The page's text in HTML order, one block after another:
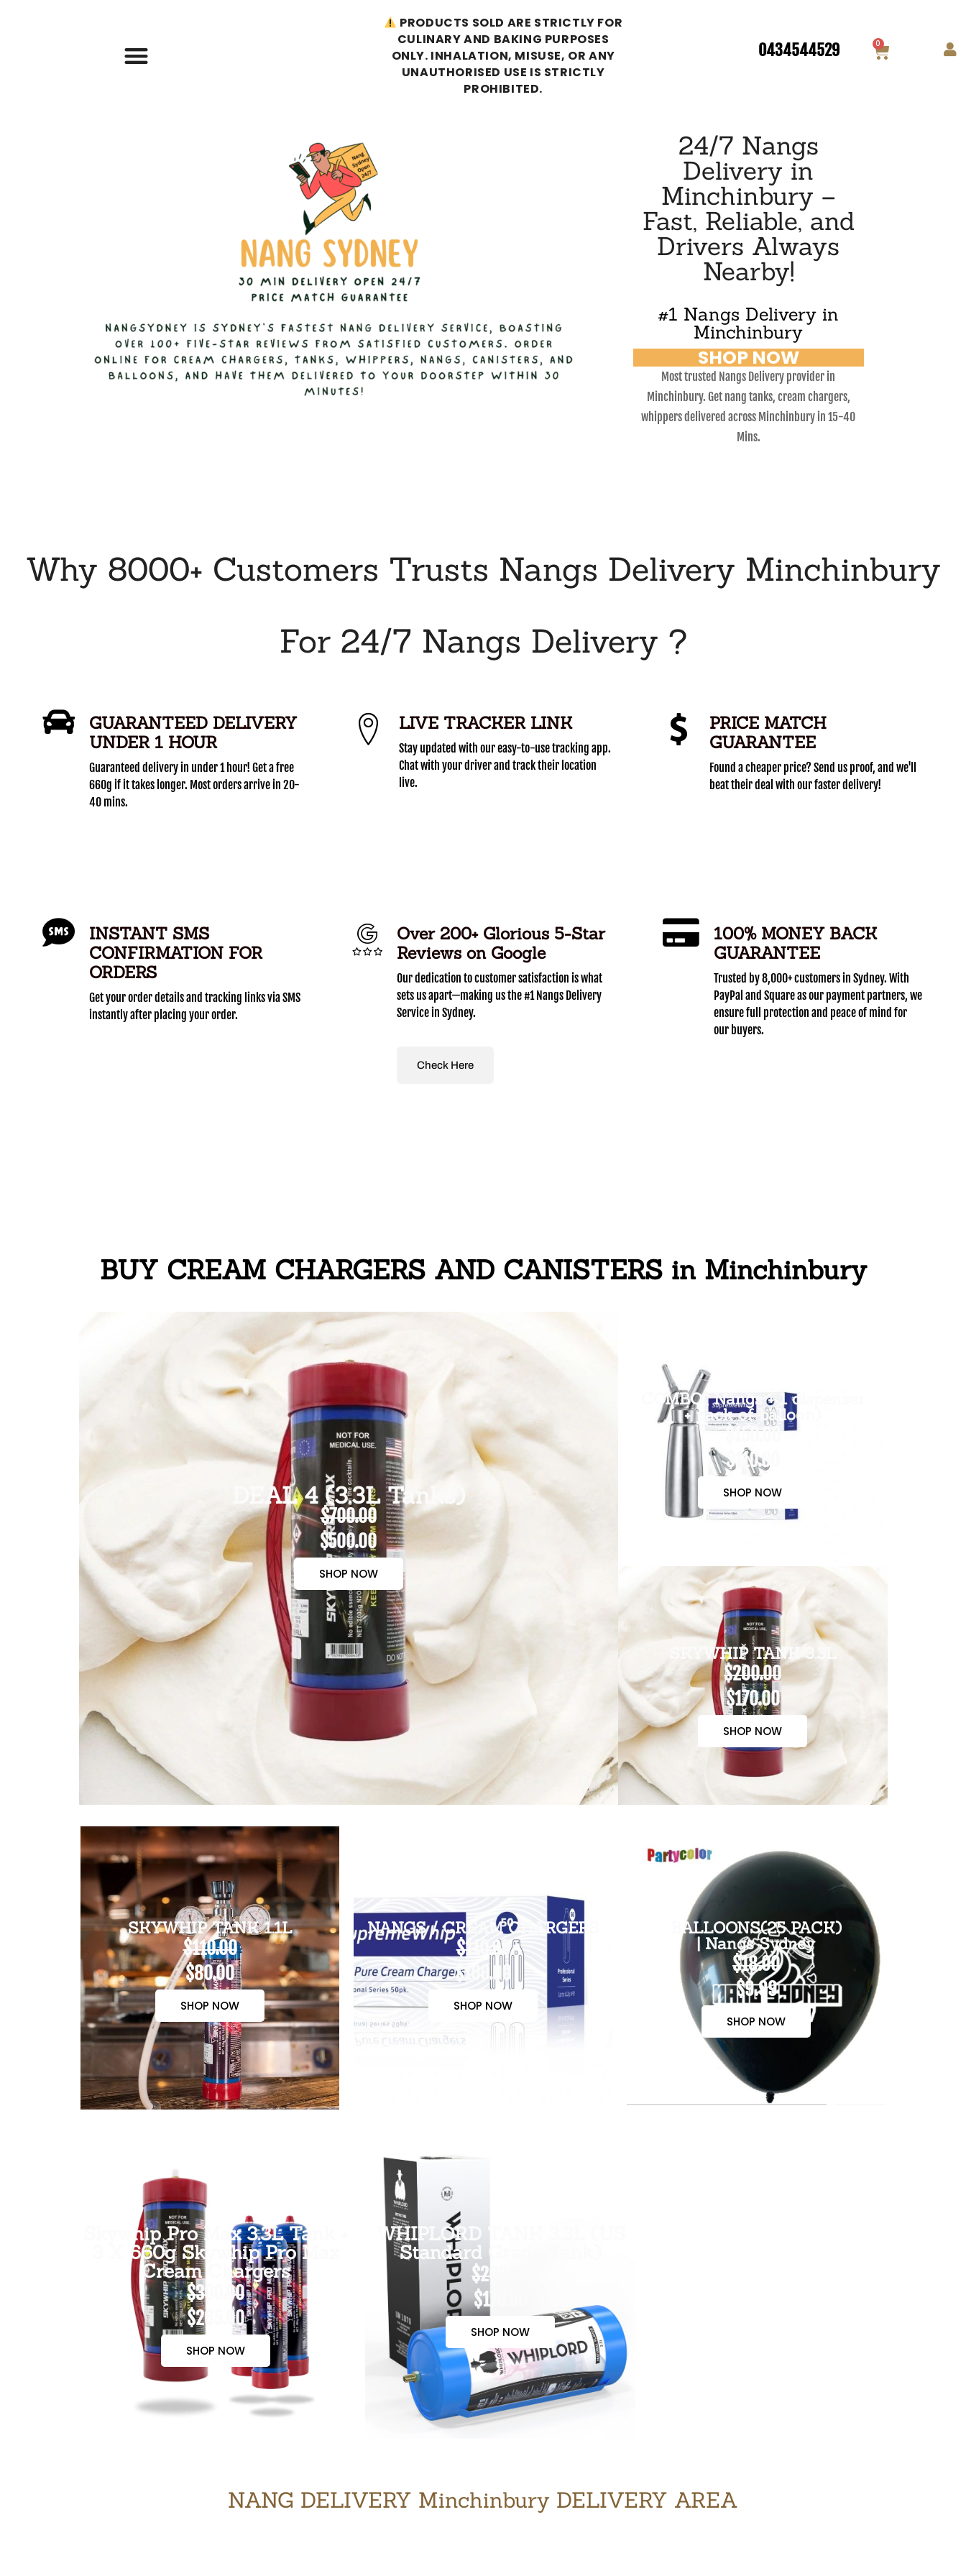
PRODUCTS SOLD ARE STRICTLY FOR
CULINARY AND BAKING PURPOSES
ONLY. INHALATION, MISUSE, OR ANY
UNAUTHORISED USE IS STRICTLY
PROHIBITED.
0434544529 0
24/7 Nangs
Delivery in
Minchinbury –
Fast, Reliable, and
Drivers Always
Nearby!
#1 Nangs Delivery in
Minchinbury
SHOP NOW
Most trusted Nangs Delivery provider in
Minchinbury. Get nang tanks, cream chargers,
whippers delivered across Minchinbury in 15-40
Mins.
Why 8000+ Customers Trusts Nangs Delivery Minchinbury
For 24/7 Nangs Delivery ?
GUARANTEED DELIVERY
UNDER 1 HOUR
Guaranteed delivery in under 1 hour! Get a free
660g if it takes longer. Most orders arrive in 20-
40 mins.
LIVE TRACKER LINK
Stay updated with our easy-to-use tracking app.
Chat with your driver and track their location
live.
PRICE MATCH
GUARANTEE
Found a cheaper price? Send us proof, and we'll
beat their deal with our faster delivery!
INSTANT SMS
CONFIRMATION FOR
ORDERS
Get your order details and tracking links via SMS
instantly after placing your order.
Over 200+ Glorious 5-Star
Reviews on Google
Our dedication to customer satisfaction is what
sets us apart—making us the #1 Nangs Delivery
Service in Sydney.
Check Here
100% MONEY BACK
GUARANTEE
Trusted by 8,000+ customers in Sydney. With
PayPal and Square as our payment partners, we
ensure full protection and peace of mind for
our buyers.
BUY CREAM CHARGERS AND CANISTERS in Minchinbury
DEAL 4 (3.3L Tanks)
$700.00
$500.00
SHOP NOW
COMBO( Nangs + 1 dispenser
+ pack of balloon)
$150.00
$110.00
SHOP NOW
SKYWHIP TANK 3.3L
$200.00
$170.00
SHOP NOW
SKYWHIP TANK 1.1L
$110.00
$80.00
SHOP NOW
NANGS / CREAM CHARGERS
$110.00
$100.00
SHOP NOW
BALLOONS(25 PACK)
| Nangs Sydney
$18.00
$9.99
SHOP NOW
Skywhip Pro Max 3.3L Tank +
3 X 660g Skywhip Pro Max
Cream Chargers
$300.00
$265.00
SHOP NOW
WHIPLORD TANK 3.3L (US
Standard Grade Tank)
$200.00
$170.00
SHOP NOW
NANG DELIVERY Minchinbury DELIVERY AREA